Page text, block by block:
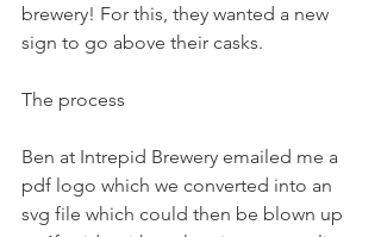
brewery! For this, they wanted a new
sign to go above their casks.
The process
Ben at Intrepid Brewery emailed me a
pdf logo which we converted into an
svg file which could then be blown up